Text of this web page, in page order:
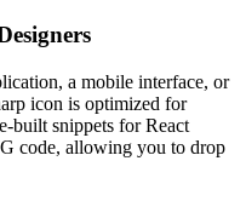
a mobile interface, or
icon is optimized for
built snippets for React
code, allowing you to drop